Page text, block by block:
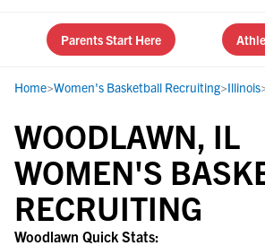
Parents Start Here
Home>Women's Basketball Recruiting>Illinois
WOODLAWN, IL
WOMEN'S
RECRUITING
Woodlawn Quick Stats: